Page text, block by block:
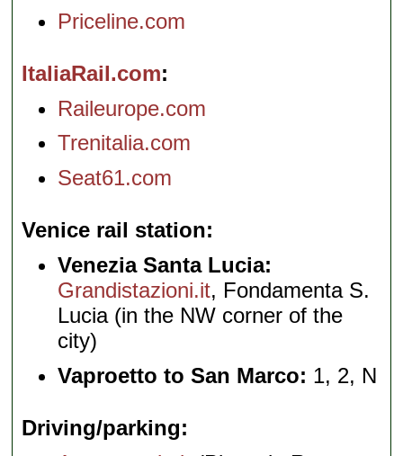
Priceline.com
ItaliaRail.com
Raileurope.com
Trenitalia.com
Seat61.com
Venice rail station
Venezia Santa Lucia:
Grandistazioni.it, Fondamenta S.
Lucia (in the NW corner of the
city)
Vaproetto to San Marco: 1, 2, N
Driving/parking